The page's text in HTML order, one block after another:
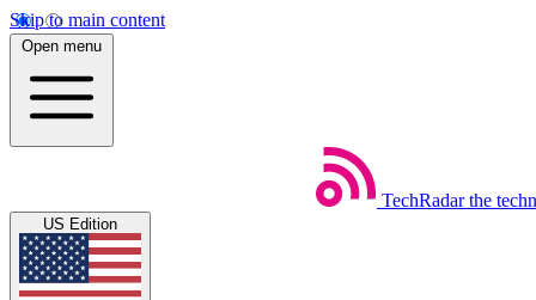
Skip to main content
Open menu
TechRadar the
US Edition